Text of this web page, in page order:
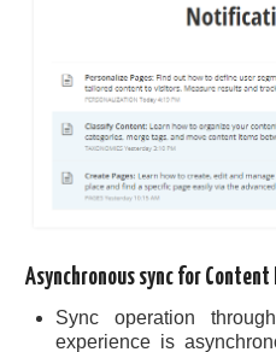
Asynchronous sync for Content
Sync operation
experience is